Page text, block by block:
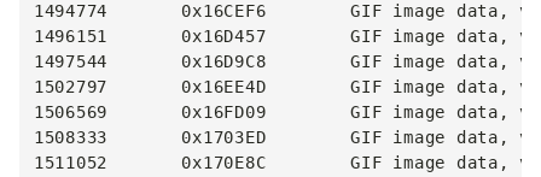
1494774       0x16CEF6        GIF image data,
1496151       0x16D457        GIF image data,
1497544       0x16D9C8        GIF image data,
1502797       0x16EE4D        GIF image data,
1506569       0x16FD09        GIF image data,
1508333       0x1703ED        GIF image data,
1511052       0x170E8C        GIF image data,